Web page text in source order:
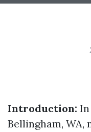
Introduction:
Bellingham,